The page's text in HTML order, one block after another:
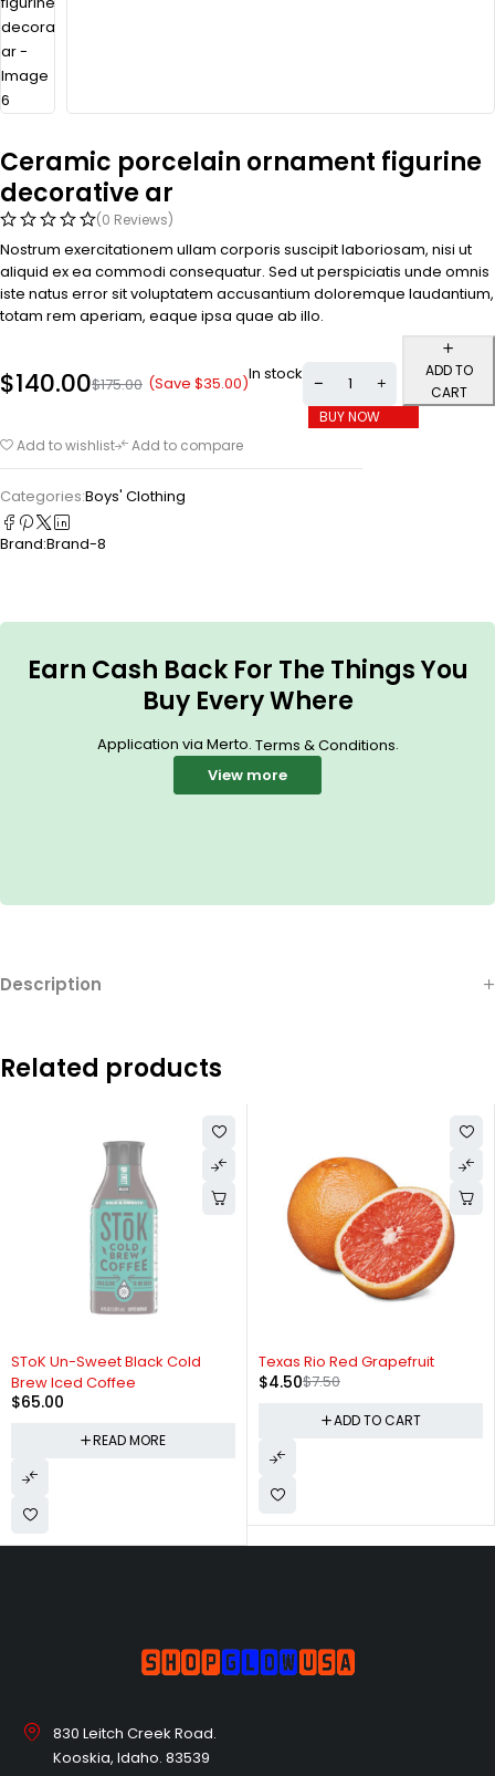
Ceramic porcelain ornament figurine
decorative ar
(0 Reviews)
Nostrum exercitationem ullam corporis suscipit laboriosam, nisi ut
aliquid ex ea commodi consequatur. Sed ut perspiciatis unde omnis
iste natus error sit voluptatem accusantium doloremque laudantium,
totam rem aperiam, eaque ipsa quae ab illo.
$175.00
$140.00 (Save $35.00)In stock
ADD TO
CART
BUY NOW
Add to wishlist
Add to compare
Categories:Boys' Clothing
Brand:Brand-8
Earn Cash Back For The Things You
Buy Every Where
Application via Merto. Terms & Conditions.
View more
Description
Related products
SOLD OUT
SToK Un-Sweet Black Cold
Brew Iced Coffee
$65.00
READ MORE
-40%
Texas Rio Red Grapefruit
$7.50
$4.50
ADD TO CART
830 Leitch Creek Road.
Kooskia, Idaho. 83539